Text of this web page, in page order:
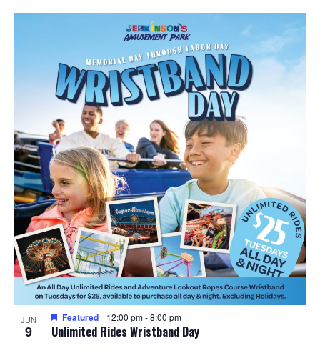
JUN
9 Unlimited Rides Wristband Day
Featured 12:00 pm-8:00 pm